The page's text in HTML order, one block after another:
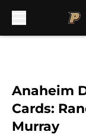
Anaheim
Cards:
Murray